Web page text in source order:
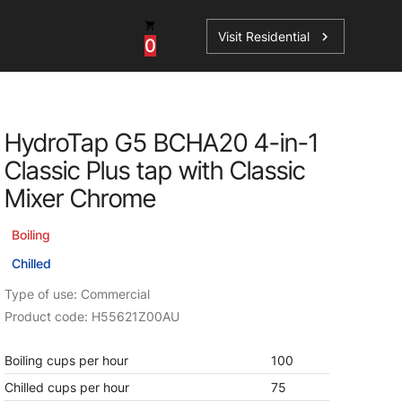
News
Case Studies
HydroTap Accessories
HydroTap Installation
0 Visit Residential chevron_right
HydroTap G5 BCHA20 4-in-1
Classic Plus tap with Classic
Mixer Chrome
Boiling
Chilled
Type of use: Commercial
Product code: H55621Z00AU
Boiling cups per hour
100
Chilled cups per hour
75